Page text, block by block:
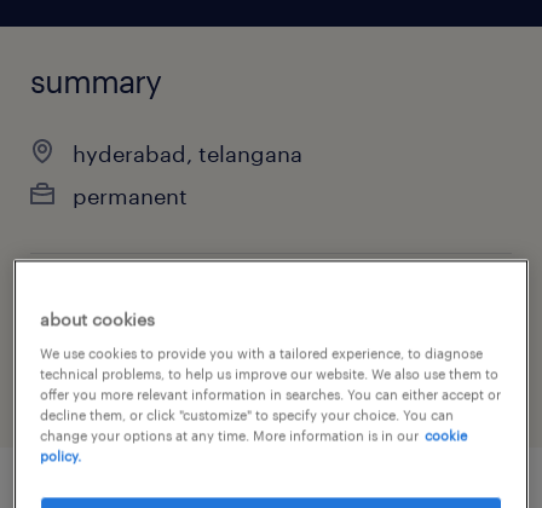
summary
hyderabad, telangana
permanent
job category
other
about cookies
We use cookies to provide you with a tailored experience, to diagnose
technical problems, to help us improve our website. We also use them to
offer you more relevant information in searches. You can either accept or
decline them, or click "customize" to specify your choice. You can
change your options at any time. More information is in our cookie
policy.